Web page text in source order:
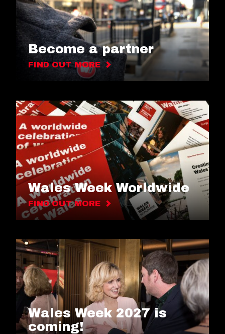
Become a partner
FIND OUT MORE
Wales Week Worldwide
FIND OUT MORE
Wales Week 2027 is
coming!